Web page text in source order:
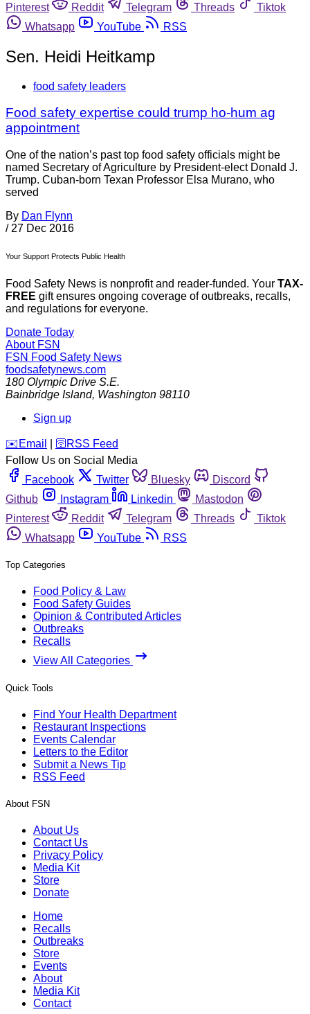
Pinterest
Reddit Telegram Threads
Tiktok
Whatsapp
YouTube RSS
Sen. Heidi Heitkamp
food safety leaders
Food safety expertise could trump ho-hum ag
appointment
One of the nation’s past top food safety officials might be
named Secretary of Agriculture by President-elect Donald J.
Trump. Cuban-born Texan Professor Elsa Murano, who
served
By Dan Flynn
/ 27 Dec 2016
Your Support Protects Public Health
Food Safety News is nonprofit and reader-funded. Your TAX-
FREE gift ensures ongoing coverage of outbreaks, recalls,
and regulations for everyone.
Donate Today
About FSN
FSN Food Safety News
foodsafetynews.com
180 Olympic Drive S.E.
Bainbridge Island, Washington 98110
Sign up
️✉️ Email 🛜 RSS Feed
Follow Us on Social Media
Facebook
Twitter Bluesky
Discord
Github
Instagram Linkedin
Mastodon
Pinterest
Reddit Telegram Threads
Tiktok
Whatsapp
YouTube RSS
Top Categories
Food Policy & Law
Food Safety Guides
Opinion & Contributed Articles
Outbreaks
Recalls
View All Categories
Quick Tools
Find Your Health Department
Restaurant Inspections
Events Calendar
Letters to the Editor
Submit a News Tip
RSS Feed
About FSN
About Us
Contact Us
Privacy Policy
Media Kit
Store
Donate
Home
Recalls
Outbreaks
Store
Events
About
Media Kit
Contact